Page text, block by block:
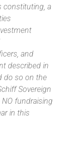
constituting, a
and
described in
do so on the
Sovereign
fundraising
in this